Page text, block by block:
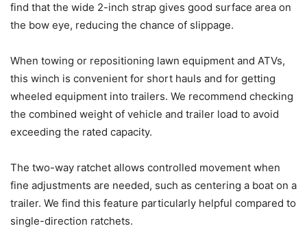
find that the wide 2-inch strap gives good surface area on
the bow eye, reducing the chance of slippage.
When towing or repositioning lawn equipment and ATVs,
this winch is convenient for short hauls and for getting
wheeled equipment into trailers. We recommend checking
the combined weight of vehicle and trailer load to avoid
exceeding the rated capacity.
The two-way ratchet allows controlled movement when
fine adjustments are needed, such as centering a boat on a
trailer. We find this feature particularly helpful compared to
single-direction ratchets.